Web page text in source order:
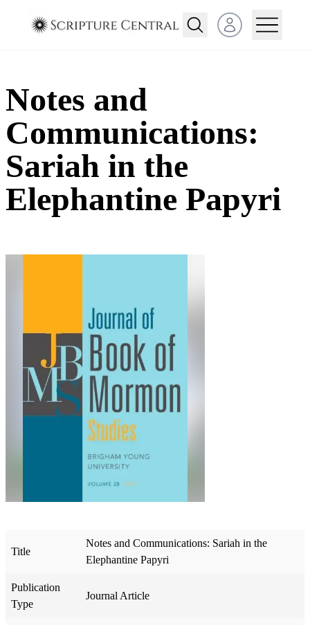
Open user menu
Notes and
Communications:
Sariah in the
Elephantine Papyri
Title
Notes and Communications: Sariah in the
Elephantine Papyri
Publication
Type
Journal Article